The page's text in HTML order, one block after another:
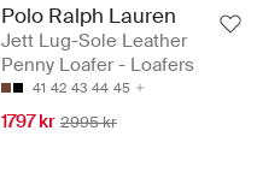
Polo Ralph Lauren
Jett Lug-Sole Leather
Penny Loafer - Loafers
41 42 43 44 45
1797 kr 2995 kr